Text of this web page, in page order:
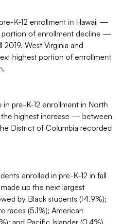
K-12 enrollment in Hawaii —
portion of enrollment decline —
West Virginia and
highest portion of enrollment
pre-K-12 enrollment in North
highest increase — between
District of Columbia recorded
enrolled in pre-K-12 in fall
up the next largest
by Black students (14.9%);
races (5.1%); American